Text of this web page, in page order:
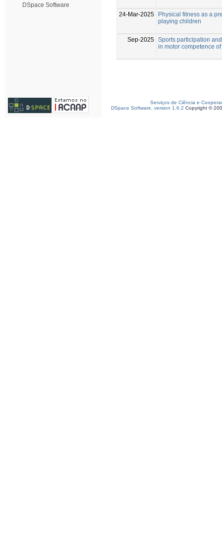
DSpace Software
24-Mar-2025
Physical fitness as a
playing children
Sep-2025 Sports participation
in motor competence
Serviços de Ciência e
DSpace Software, version 1.6.2 Copyright ©